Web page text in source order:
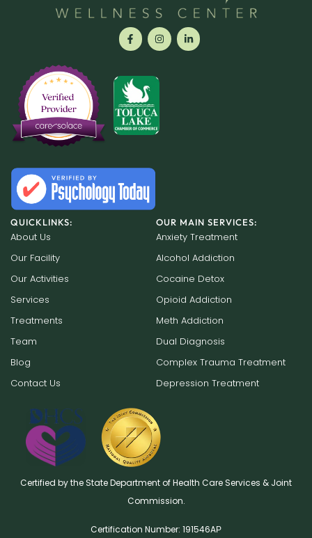
QUICKLINKS:
About Us
Our Facility
Our Activities
Services
Treatments
Team
Blog
Contact Us
OUR MAIN SERVICES:
Anxiety Treatment
Alcohol Addiction
Cocaine Detox
Opioid Addiction
Meth Addiction
Dual Diagnosis
Complex Trauma Treatment
Depression Treatment
Certified by the State Department of Health Care Services & Joint
Commission.
Certification Number: 191546AР